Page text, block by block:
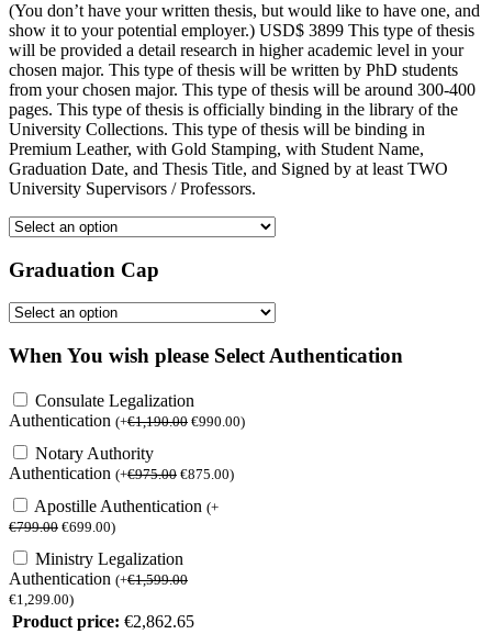
(You don’t have your written thesis, but would like to have one, and
show it to your potential employer.) USD$ 3899 This type of thesis
will be provided a detail research in higher academic level in your
chosen major. This type of thesis will be written by PhD students
from your chosen major. This type of thesis will be around 300-400
pages. This type of thesis is officially binding in the library of the
University Collections. This type of thesis will be binding in
Premium Leather, with Gold Stamping, with Student Name,
Graduation Date, and Thesis Title, and Signed by at least TWO
University Supervisors / Professors.
Graduation Cap
When You wish please Select Authentication
Consulate Legalization
Authentication (+€1,190.00 €990.00)
Notary Authority
Authentication (+€975.00 €875.00)
Apostille Authentication (+
€799.00 €699.00)
Ministry Legalization
Authentication (+€1,599.00
€1,299.00)
Product price: €2,862.65